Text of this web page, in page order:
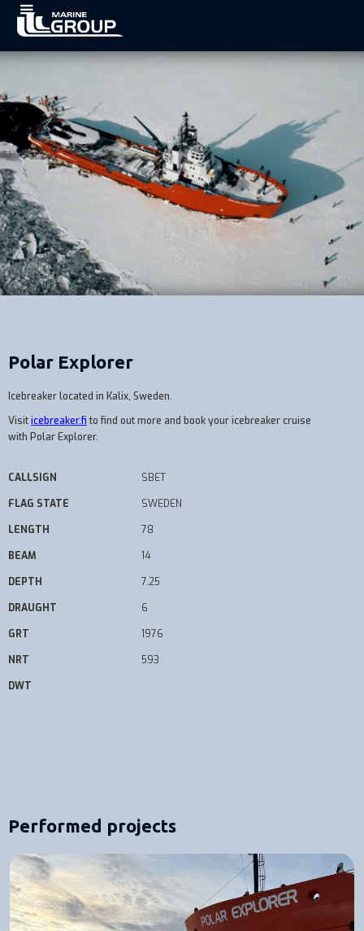
Polar Explorer
Icebreaker located in Kalix, Sweden.
Visiticebreaker.fi to find out more and book your icebreaker cruise
with Polar Explorer.
CALLSIGN
SBET
FLAG STATE
SWEDEN
LENGTH
78
BEAM
14
DEPTH
7.25
DRAUGHT
6
GRT
1976
NRT
593
DWT
Performed projects